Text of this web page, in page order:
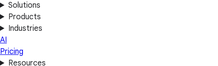
Solutions
Products
Industries
AI
Pricing
Resources